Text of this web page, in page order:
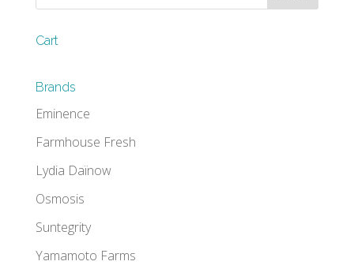
Cart
Brands
Eminence
Farmhouse Fresh
Lydia Daïnow
Osmosis
Suntegrity
Yamamoto Farms